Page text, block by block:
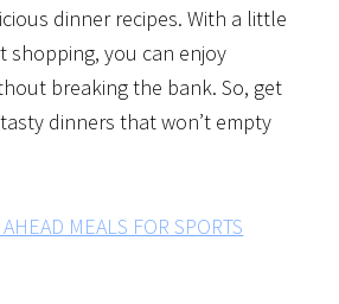
dinner recipes. With a little
shopping, you can enjoy
breaking the bank. So, get
dinners that won’t empty
MEALS FOR SPORTS